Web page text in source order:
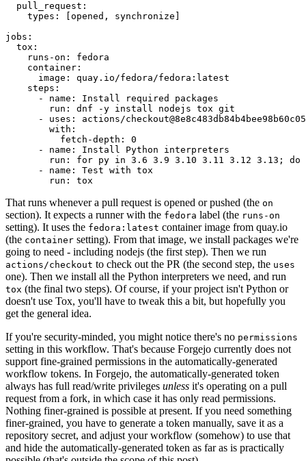
pull_request :
types : [opened , synchronize ]
jobs :
tox :
runs-on :
fedora
container :
image :
quay.io/fedora/fedora:latest
steps :
-
name :
Install required packages
run :
dnf -y install nodejs tox git
-
uses :
actions/
with :
fetch-depth :
0
-
name :
Install Python interpreters
run :
for py in 3.6 3.9 3.10 3.11 3.12 3.13; do
-
name :
Test with tox
run : tox
That runs whenever a pull request is opened or pushed (the on
section). It expects a runner with the fedora label (the runs-on
setting). It uses the fedora:latest container image from quay.io
(the container setting). From that image, we install packages we're
going to need - including nodejs (the first step). Then we run
actions/checkout to check out the PR (the second step, the uses
one). Then we install all the Python interpreters we need, and run
tox (the final two steps). Of course, if your project isn't Python or
doesn't use Tox, you'll have to tweak this a bit, but hopefully you
get the general idea.
If you're security-minded, you might notice there's no permissions
setting in this workflow. That's because Forgejo currently does not
support fine-grained permissions in the automatically-generated
workflow tokens. In Forgejo, the automatically-generated token
always has full read/write privileges unless it's operating on a pull
request from a fork, in which case it has only read permissions.
Nothing finer-grained is possible at present. If you need something
finer-grained, you have to generate a token manually, save it as a
repository secret, and adjust your workflow (somehow) to use that
and hide the automatically-generated token as far as is practically